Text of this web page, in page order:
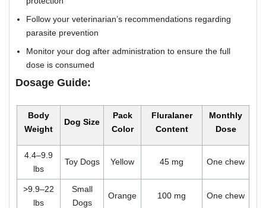
Follow your veterinarian’s recommendations regarding
parasite prevention
Monitor your dog after administration to ensure the full
dose is consumed
Dosage Guide:
Body
Weight
Dog Size
Pack
Color
Fluralaner
Content
Monthly
Dose
4.4–9.9
lbs
Toy Dogs Yellow 45 mg One chew
>9.9–22
lbs
Small
Dogs
Orange 100 mg One chew